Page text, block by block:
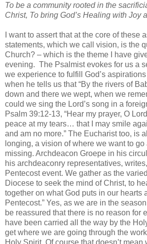
To be a community rooted in the
Christ, To bring God’s Healing with Joy
I want to assert that at the core of these
statements, which we call vision, is the
Church? – which is the theme I have
evening. The Psalmist evokes for us a
we experience to fulfill God’s
when he tells us that “By the rivers of
down and there we wept, when we
could we sing the Lord’s song in a
Psalm 39:12-13, “Hear my prayer, O
peace at my tears… that I may smile
and am no more.” The Eucharist too, is
longing, a vision of where we want to
missing. Archdeacon Groepe in his
his archdeaconry representatives,
Pentecost event. We gather as the
Diocese to seek the mind of Christ, to
together on what God puts in our hearts
Pentecost.” Yes, as we are in the
be reassured that there is no reason for
have been carried all the way by the
get where we are going through the
Holy Spirit. Of course that doesn’t mean